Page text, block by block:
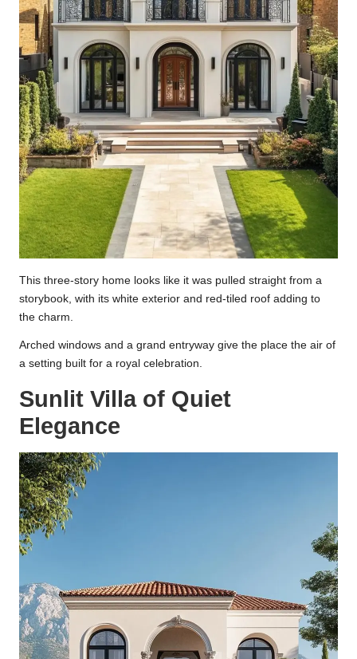
This three-story home looks like it was pulled straight from a
storybook, with its white exterior and red-tiled roof adding to
the charm.
Arched windows and a grand entryway give the place the air of
a setting built for a royal celebration.
Sunlit Villa of Quiet
Elegance